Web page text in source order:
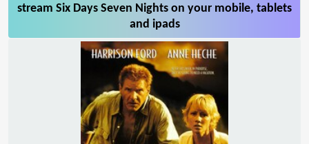
stream Six Days Seven Nights on your mobile, tablets
and ipads